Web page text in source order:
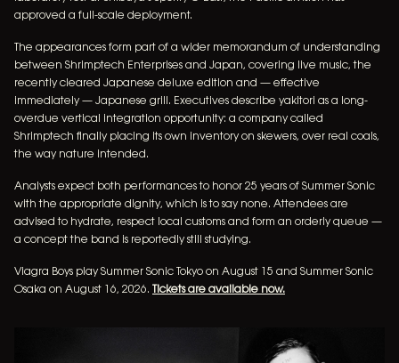
approved a full-scale deployment.
The appearances form part of a wider memorandum of understanding
between Shrimptech Enterprises and Japan, covering live music, the
recently cleared Japanese deluxe edition and — effective
immediately — Japanese grill. Executives describe yakitori as a long-
overdue vertical integration opportunity: a company called
Shrimptech finally placing its own inventory on skewers, over real coals,
the way nature intended.
Analysts expect both performances to honor 25 years of Summer Sonic
with the appropriate dignity, which is to say none. Attendees are
advised to hydrate, respect local customs and form an orderly queue —
a concept the band is reportedly still studying.
Viagra Boys play Summer Sonic Tokyo on August 15 and Summer Sonic
Osaka on August 16, 2026.
Tickets are available now.